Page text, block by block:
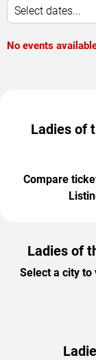
Select dates...
No events
Ladies of
Compare
Ladies of
Select a city